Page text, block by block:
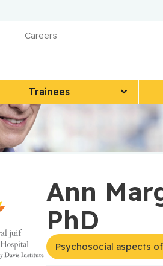
Careers
Trainees
Ann
PhD
Psychosocial aspects